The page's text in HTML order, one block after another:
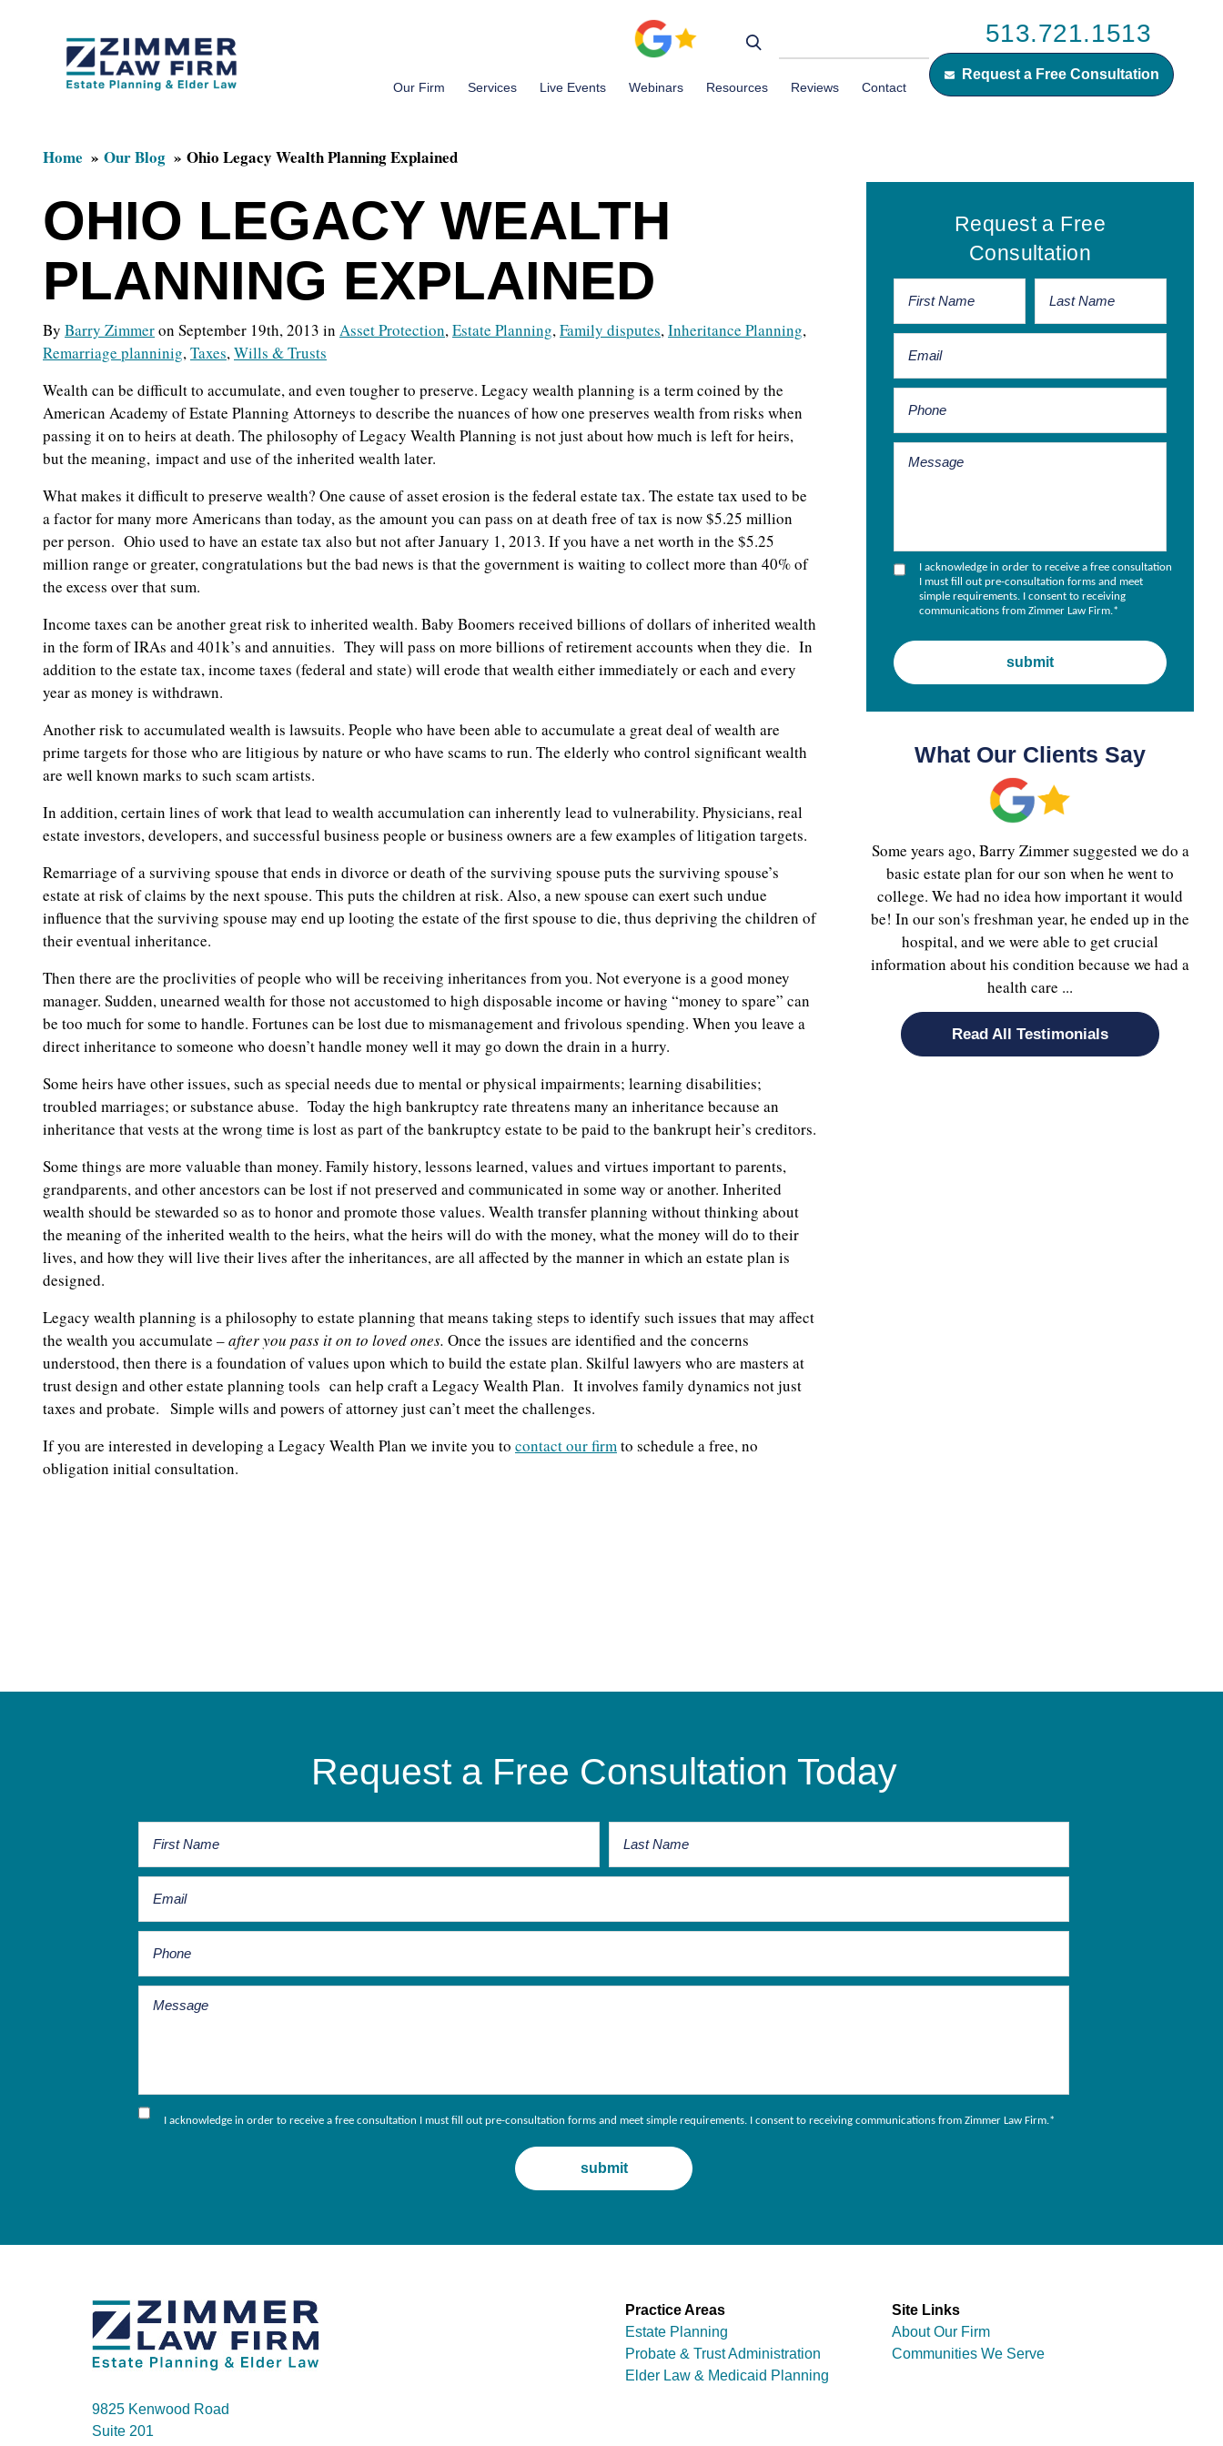
content
sidebar
513.721.1513
Request a Free Consultation
Our Firm Services Live Events Webinars Resources Reviews Contact
Home Our Blog Ohio Legacy Wealth Planning Explained
OHIO LEGACY WEALTH
PLANNING EXPLAINED
By Barry Zimmeron September 19th, 2013 in Asset Protection, Estate Planning, Family disputes, Inheritance Planning,
Remarriage planninig, Taxes, Wills & Trusts
Wealth can be difficult to accumulate, and even tougher to preserve. Legacy wealth planning is a term coined by the
American Academy of Estate Planning Attorneys to describe the nuances of how one preserves wealth from risks when
passing it on to heirs at death. The philosophy of Legacy Wealth Planning is not just about how much is left for heirs,
but the meaning, impact and use of the inherited wealth later.
What makes it difficult to preserve wealth? One cause of asset erosion is the federal estate tax. The estate tax used to be
a factor for many more Americans than today, as the amount you can pass on at death free of tax is now $5.25 million
per person. Ohio used to have an estate tax also but not after January 1, 2013. If you have a net worth in the $5.25
million range or greater, congratulations but the bad news is that the government is waiting to collect more than 40% of
the excess over that sum.
Income taxes can be another great risk to inherited wealth. Baby Boomers received billions of dollars of inherited wealth
in the form of IRAs and 401k’s and annuities. They will pass on more billions of retirement accounts when they die. In
addition to the estate tax, income taxes (federal and state) will erode that wealth either immediately or each and every
year as money is withdrawn.
Another risk to accumulated wealth is lawsuits. People who have been able to accumulate a great deal of wealth are
prime targets for those who are litigious by nature or who have scams to run. The elderly who control significant wealth
are well known marks to such scam artists.
In addition, certain lines of work that lead to wealth accumulation can inherently lead to vulnerability. Physicians, real
estate investors, developers, and successful business people or business owners are a few examples of litigation targets.
Remarriage of a surviving spouse that ends in divorce or death of the surviving spouse puts the surviving spouse’s
estate at risk of claims by the next spouse. This puts the children at risk. Also, a new spouse can exert such undue
influence that the surviving spouse may end up looting the estate of the first spouse to die, thus depriving the children of
their eventual inheritance.
Then there are the proclivities of people who will be receiving inheritances from you. Not everyone is a good money
manager. Sudden, unearned wealth for those not accustomed to high disposable income or having “money to spare” can
be too much for some to handle. Fortunes can be lost due to mismanagement and frivolous spending. When you leave a
direct inheritance to someone who doesn’t handle money well it may go down the drain in a hurry.
Some heirs have other issues, such as special needs due to mental or physical impairments; learning disabilities;
troubled marriages; or substance abuse. Today the high bankruptcy rate threatens many an inheritance because an
inheritance that vests at the wrong time is lost as part of the bankruptcy estate to be paid to the bankrupt heir’s creditors.
Some things are more valuable than money. Family history, lessons learned, values and virtues important to parents,
grandparents, and other ancestors can be lost if not preserved and communicated in some way or another. Inherited
wealth should be stewarded so as to honor and promote those values. Wealth transfer planning without thinking about
the meaning of the inherited wealth to the heirs, what the heirs will do with the money, what the money will do to their
lives, and how they will live their lives after the inheritances, are all affected by the manner in which an estate plan is
designed.
Legacy wealth planning is a philosophy to estate planning that means taking steps to identify such issues that may affect
the wealth you accumulate –after you pass it on to loved ones. Once the issues are identified and the concerns
understood, then there is a foundation of values upon which to build the estate plan. Skilful lawyers who are masters at
trust design and other estate planning tools can help craft a Legacy Wealth Plan. It involves family dynamics not just
taxes and probate. Simple wills and powers of attorney just can’t meet the challenges.
If you are interested in developing a Legacy Wealth Plan we invite you to contact our firm to schedule a free, no
obligation initial consultation.
Primary
Sidebar
Request a Free
Consultation
I acknowledge in order to receive a free consultation
I must fill out pre-consultation forms and meet
simple requirements. I consent to receiving
communications from Zimmer Law Firm.*
What Our Clients Say
Some years ago, Barry Zimmer suggested we do a
basic estate plan for our son when he went to
college. We had no idea how important it would
be! In our son's freshman year, he ended up in the
hospital, and we were able to get crucial
information about his condition because we had a
health care ...
Read All Testimonials
Request a Free Consultation Today
I acknowledge in order to receive a free consultation I must fill out pre-consultation forms and meet simple requirements. I consent to receiving communications from Zimmer Law Firm.*
9825 Kenwood Road
Suite 201
Practice Areas
Estate Planning
Probate & Trust Administration
Elder Law & Medicaid Planning
Site Links
About Our Firm
Communities We Serve